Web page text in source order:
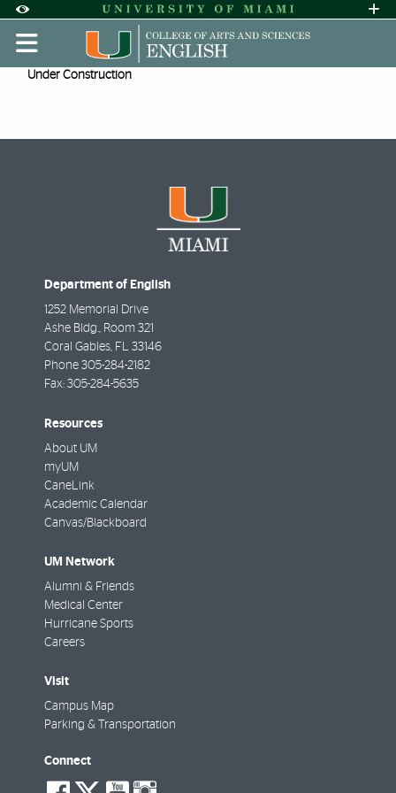
Accessibility Options:
Skip to Content
Skip to Search
Skip to footer
Office of Disability Services
Request
Display: DEFAULT HIGH CONTRAST
Presenter Bios
Under Construction
Department of English
1252 Memorial Drive
Ashe Bldg., Room 321
Coral Gables, FL 33146
Phone 305-284-2182
Fax: 305-284-5635
Resources
About UM
myUM
CaneLink
Academic Calendar
Canvas/Blackboard
UM Network
Alumni & Friends
Medical Center
Hurricane Sports
Careers
Visit
Campus Map
Parking & Transportation
Connect
social-
social-
social-